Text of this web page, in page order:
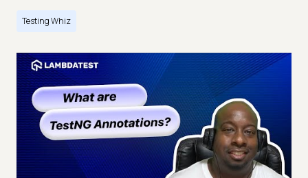
Testing Whiz